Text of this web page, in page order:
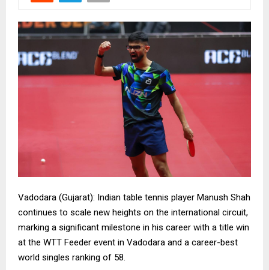
Vadodara (Gujarat): Indian table tennis player Manush Shah
continues to scale new heights on the international circuit,
marking a significant milestone in his career with a title win
at the WTT Feeder event in Vadodara and a career-best
world singles ranking of 58.